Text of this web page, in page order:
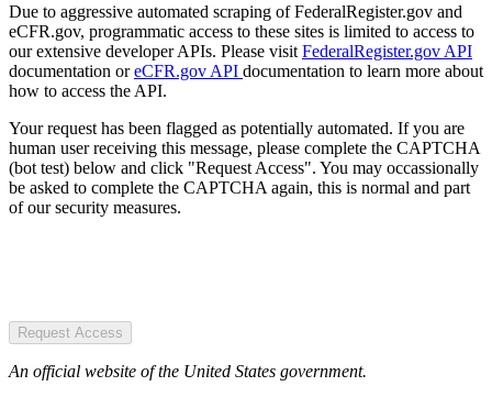
Due to aggressive automated scraping of FederalRegister.gov and
eCFR.gov, programmatic access to these sites is limited to access to
our extensive developer APIs. Please visit FederalRegister.gov API
documentation oreCFR.gov API documentation to learn more about
how to access the API.
Your request has been flagged as potentially automated. If you are
human user receiving this message, please complete the CAPTCHA
(bot test) below and click "Request Access". You may occassionally
be asked to complete the CAPTCHA again, this is normal and part
of our security measures.
Request Access
An official website of the United States government.